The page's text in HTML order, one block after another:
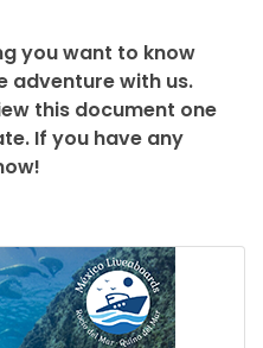
you want to know
adventure with us.
this document one
If you have any